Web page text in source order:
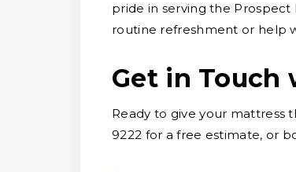
pride in serving the
routine refreshment or help
Get in Touch
Ready to give your mattress
9222 for a free estimate, or